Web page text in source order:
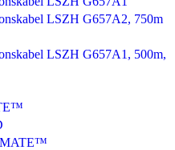
LSZH G657A2, 750m
LSZH G657A1, 500m,